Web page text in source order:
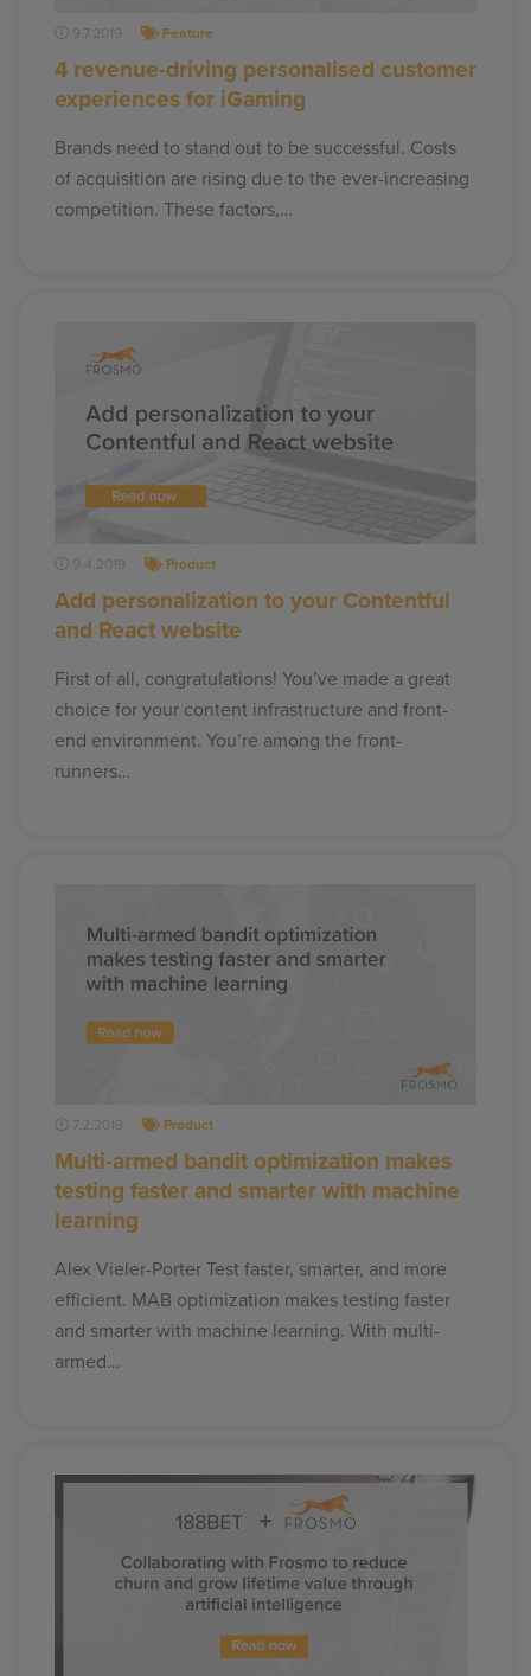
9.7.2019 Feature
4 revenue-driving personalised customer
experiences for iGaming
Brands need to stand out to be successful. Costs
of acquisition are rising due to the ever-increasing
competition. These factors,…
9.4.2019 Product
Add personalization to your Contentful
and React website
First of all, congratulations! You’ve made a great
choice for your content infrastructure and front-
end environment. You’re among the front-
runners…
7.2.2019 Product
Multi-armed bandit optimization makes
testing faster and smarter with machine
learning
Alex Vieler-Porter Test faster, smarter, and more
efficient. MAB optimization makes testing faster
and smarter with machine learning. With multi-
armed…